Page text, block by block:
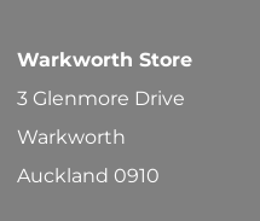
Warkworth Store
3 Glenmore Drive
Warkworth
Auckland 0910